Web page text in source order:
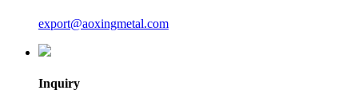
export@aoxingmetal.com
Inquiry